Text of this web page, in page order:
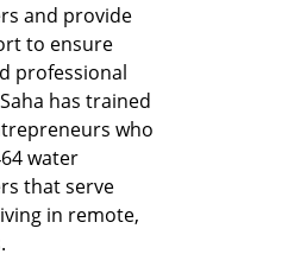
and provide
to ensure
professional
has trained
who
water
that serve
in remote,